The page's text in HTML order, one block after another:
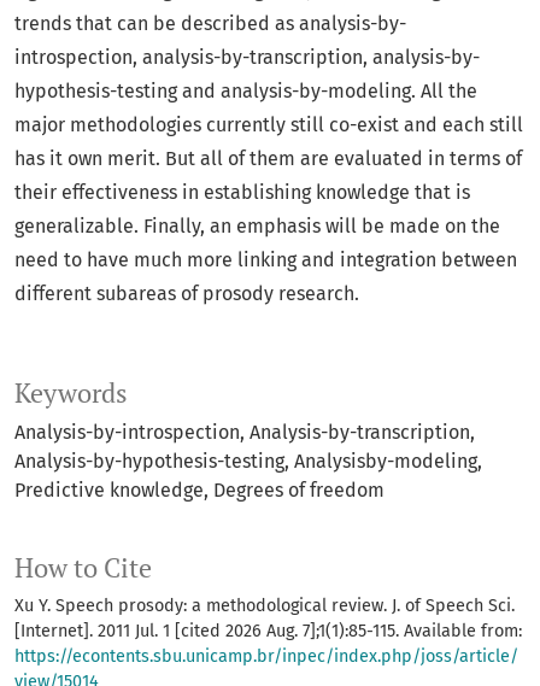
Keywords
Analysis-by-introspection Analysis-by-transcription
Analysis-by-hypothesis-testing Analysisby-modeling
Predictive knowledge Degrees of freedom
How to Cite
Xu Y. Speech prosody: a methodological review. J. of Speech Sci.
[Internet]. 2011 Jul. 1 [cited 2026 Aug. 7];1(1):85-115. Available from:
https://econtents.sbu.unicamp.br/inpec/index.php/joss/article/
trends that can be described as analysis-by-
introspection, analysis-by-transcription, analysis-by-
hypothesis-testing and analysis-by-modeling. All the
major methodologies currently still co-exist and each still
has it own merit. But all of them are evaluated in terms of
their effectiveness in establishing knowledge that is
generalizable. Finally, an emphasis will be made on the
need to have much more linking and integration between
different subareas of prosody research.